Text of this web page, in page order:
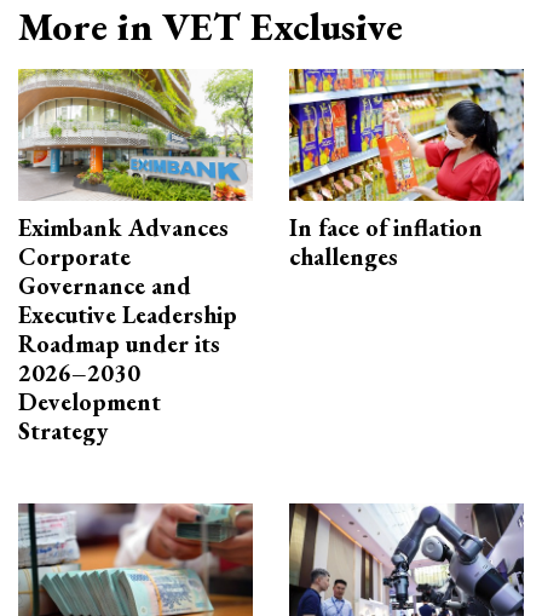
More in VET Exclusive
Eximbank Advances
Corporate
Governance and
Executive Leadership
Roadmap under its
2026–2030
Development
Strategy
In face of inflation
challenges